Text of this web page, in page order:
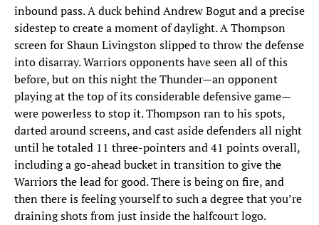
inbound pass. A duck behind Andrew Bogut and a precise
sidestep to create a moment of daylight. A Thompson
screen for Shaun Livingston slipped to throw the defense
into disarray. Warriors opponents have seen all of this
before, but on this night the Thunder—an opponent
playing at the top of its considerable defensive game—
were powerless to stop it. Thompson ran to his spots,
darted around screens, and cast aside defenders all night
until he totaled 11 three-pointers and 41 points overall,
including a go-ahead bucket in transition to give the
Warriors the lead for good. There is being on fire, and
then there is feeling yourself to such a degree that you’re
draining shots from just inside the halfcourt logo.